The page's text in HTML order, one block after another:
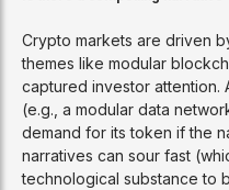
Crypto markets are driven
themes like modular
captured investor attention.
(e.g., a modular data
demand for its token if the
narratives can sour fast
technological substance to